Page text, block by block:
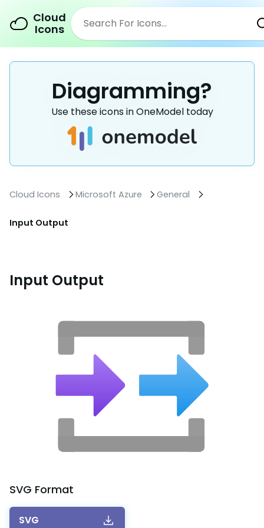
Cloud
Icons
Diagramming?
Use these icons in OneModel today
Cloud Icons Microsoft Azure General
Input Output
Input Output
SVG Format
SVG